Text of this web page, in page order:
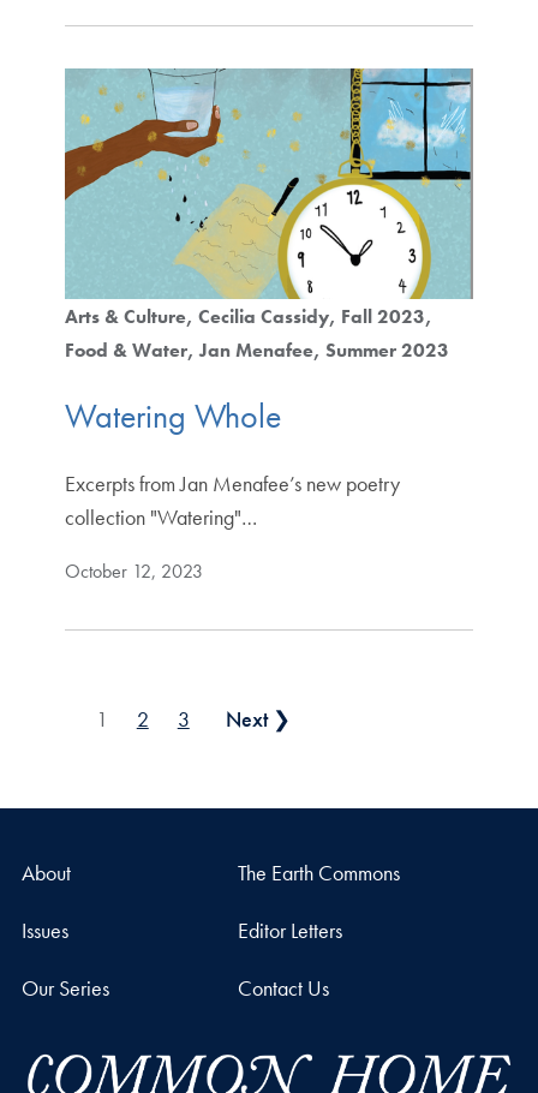
Arts & Culture Cecilia Cassidy Fall 2023
Food & Water Jan Menafee Summer 2023
Watering Whole
Excerpts from Jan Menafee’s new poetry
collection "Watering"…
October 12, 2023
Posts pagination
1 2 3 Next ❯
About The Earth Commons
Issues Editor Letters
Our Series Contact Us